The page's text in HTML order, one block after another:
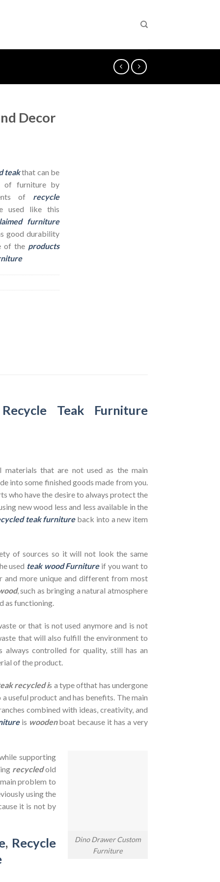
Decor
teakthat can be
of furniture by
of recycle
used like this
furniture
good durability
of the products
Recycle Teak Furniture
materials that are not used as the main
into some finished goods made from you.
who have the desire to always protect the
new wood less and less available in the
teak furnitureback into a new item
of sources so it will not look the same
used teak wood Furnitureif you want to
and more unique and different from most
, such as bringing a natural atmosphere
as functioning.
or that is not used anymore and is not
that will also fulfill the environment to
always controlled for quality, still has an
of the product.
recycled is a type ofthat has undergone
useful product and has benefits. The main
combined with ideas, creativity, and
is woodenboat because it has a very
Dino Drawer Custom
Furniture
supporting
recycledold
problem to
using the
it is not by
, Recycle